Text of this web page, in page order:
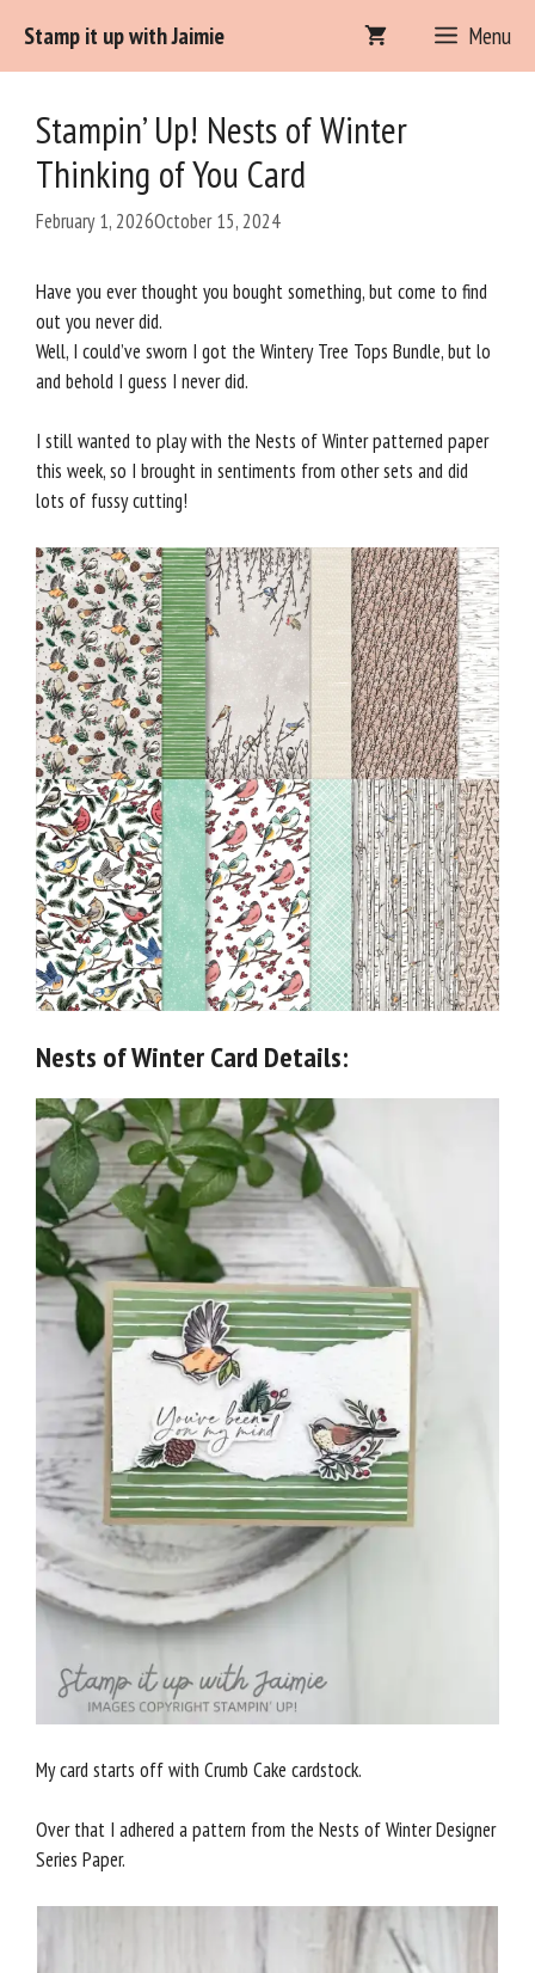
content
Stamp it up with Jaimie Menu
Stampin’ Up! Nests of Winter
Thinking of You Card
February 1, 2026October 15, 2024
Have you ever thought you bought something, but come to find
out you never did.
Well, I could’ve sworn I got the Wintery Tree Tops Bundle, but lo
and behold I guess I never did.
I still wanted to play with the Nests of Winter patterned paper
this week, so I brought in sentiments from other sets and did
lots of fussy cutting!
Nests of Winter Card Details:
My card starts off with Crumb Cake cardstock.
Over that I adhered a pattern from the Nests of Winter Designer
Series Paper.